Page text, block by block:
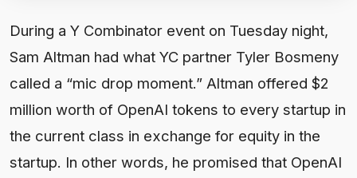
During a Y Combinator event on Tuesday night,
Sam Altman had what YC partner Tyler Bosmeny
called a “mic drop moment.” Altman offered $2
million worth of OpenAI tokens to every startup in
the current class in exchange for equity in the
startup. In other words, he promised that OpenAI